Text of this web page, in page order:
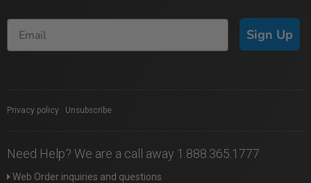
Sign Up
Privacy policy Unsubscribe
Need Help? We are a call away 1.888.365.1777
Web Order inquiries and questions